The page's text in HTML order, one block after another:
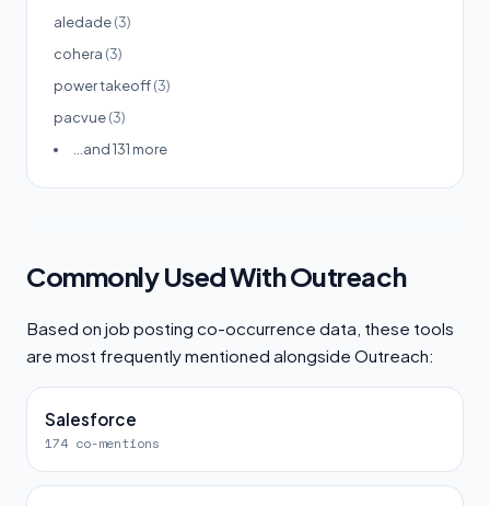
aledade(3)
cohera (3)
power takeoff(3)
pacvue(3)
...and 131 more
Commonly Used With Outreach
Based on job posting co-occurrence data, these tools
are most frequently mentioned alongside Outreach:
Salesforce
174 co-mentions